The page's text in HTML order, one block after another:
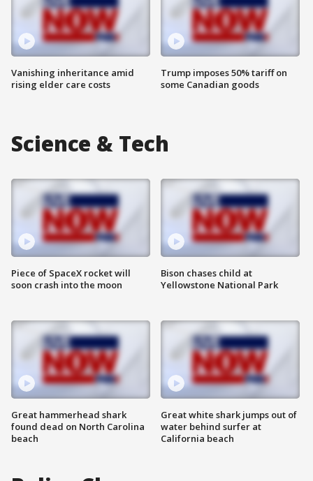
Vanishing inheritance amid
rising elder care costs
Trump imposes 50% tariff on
some Canadian goods
Science & Tech
Piece of SpaceX rocket will
soon crash into the moon
Great hammerhead shark
found dead on North Carolina
beach
Bison chases child at
Yellowstone National Park
Great white shark jumps out of
water behind surfer at
California beach